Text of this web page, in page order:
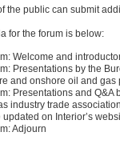
the public can submit
for the forum is below:
Welcome and
Presentations by the
and onshore oil and gas
Presentations and
industry trade
updated on Interior’s
Adjourn